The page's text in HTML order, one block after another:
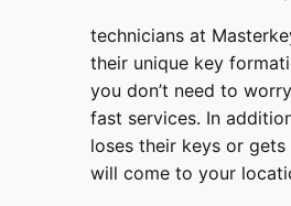
technicians at
their unique key
you don’t need to
fast services. In
loses their keys or
will come to your